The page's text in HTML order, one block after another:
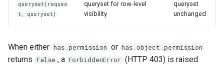
queryset(reques
t, queryset)
queryset for row-level
visibility
queryset
unchanged
When either has_permission or has_object_permission
returns False , a ForbiddenError (HTTP 403) is raised.